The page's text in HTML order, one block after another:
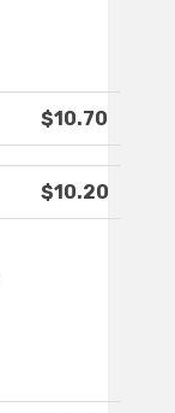
$10.70
$10.20